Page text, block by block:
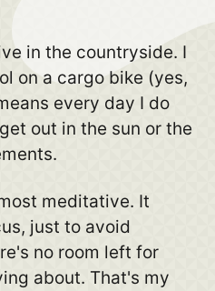
in the countryside. I
on a cargo bike (yes,
every day I do
out in the sun or the
meditative. It
just to avoid
no room left for
about. That's my